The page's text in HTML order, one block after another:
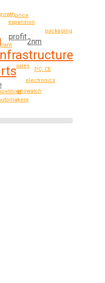
profit
2nm
sales
PC, CE
expansion
electronics
geowatch
price
packaging